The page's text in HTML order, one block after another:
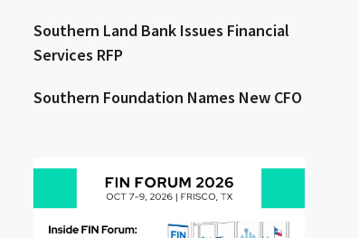
Clear All Search
Southern Land Bank Issues Financial
Services RFP
Southern Foundation Names New CFO